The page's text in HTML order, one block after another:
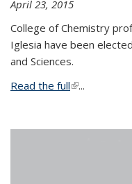
April 23, 2015
College of Chemistry
Iglesia have been
and Sciences.
Read the full(link is
...